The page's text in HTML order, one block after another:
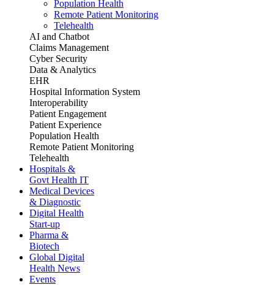
Population Health
Remote Patient Monitoring
Telehealth
AI and Chatbot
Claims Management
Cyber Security
Data & Analytics
EHR
Hospital Information System
Interoperability
Patient Engagement
Patient Experience
Population Health
Remote Patient Monitoring
Telehealth
Hospitals &
Govt Health IT
Medical Devices
& Diagnostic
Digital Health
Start-up
Pharma &
Biotech
Global Digital
Health News
Events